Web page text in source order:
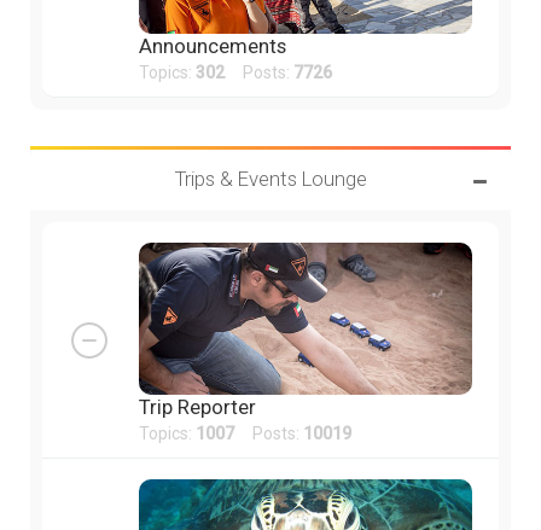
Announcements
Topics: 302Posts: 7726
Trips & Events Lounge
Trip Reporter
Topics: 1007Posts: 10019